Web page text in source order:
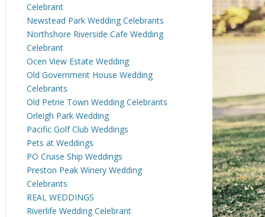
Celebrant
Newstead Park Wedding Celebrants
Northshore Riverside Cafe Wedding
Celebrant
Ocen View Estate Wedding
Old Government House Wedding
Celebrants
Old Petrie Town Wedding Celebrants
Orleigh Park Wedding
Pacific Golf Club Weddings
Pets at Weddings
PO Cruise Ship Weddings
Preston Peak Winery Wedding
Celebrants
REAL WEDDINGS
Riverlife Wedding Celebrant